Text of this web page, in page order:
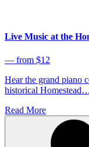
Live Music at the
⁠— from $12
Hear the grand piano
historical
Read More